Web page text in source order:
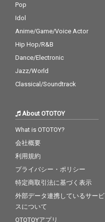
Pop
Idol
Anime/Game/Voice Actor
Hip Hop/R&B
Dance/Electronic
Jazz/World
Classical/Soundtrack
About OTOTOY
What is OTOTOY?
会社概要
利用規約
プライバシー・ポリシー
特定商取引法に基づく表示
外部データ連携しているサービ
スについて
OTOTOYアプリ